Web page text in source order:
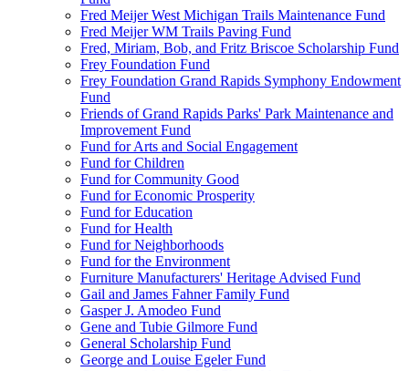
Fred Meijer West Michigan Trails Maintenance Fund
Fred Meijer WM Trails Paving Fund
Fred, Miriam, Bob, and Fritz Briscoe Scholarship Fund
Frey Foundation Fund
Frey Foundation Grand Rapids Symphony Endowment
Fund
Friends of Grand Rapids Parks' Park Maintenance and
Improvement Fund
Fund for Arts and Social Engagement
Fund for Children
Fund for Community Good
Fund for Economic Prosperity
Fund for Education
Fund for Health
Fund for Neighborhoods
Fund for the Environment
Furniture Manufacturers' Heritage Advised Fund
Gail and James Fahner Family Fund
Gasper J. Amodeo Fund
Gene and Tubie Gilmore Fund
General Scholarship Fund
George and Louise Egeler Fund